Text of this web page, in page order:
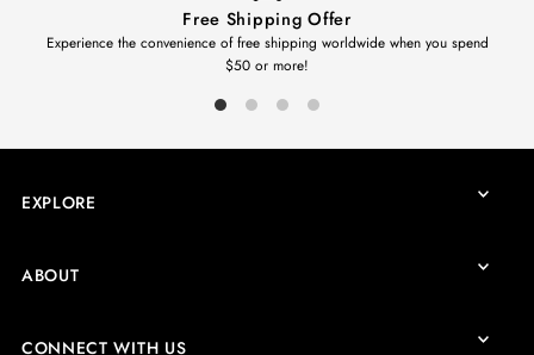
Free Shipping Offer
Experience the convenience of free shipping worldwide when you spend
$50 or more!
EXPLORE
ABOUT
CONNECT WITH US